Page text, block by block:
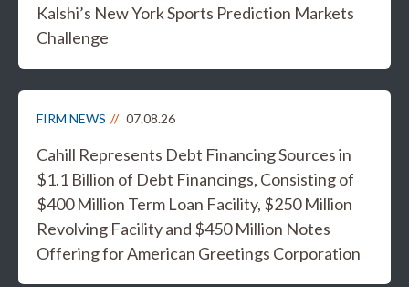
Kalshi’s New York Sports Prediction Markets
Challenge
FIRM NEWS 07.08.26
Cahill Represents Debt Financing Sources in
$1.1 Billion of Debt Financings, Consisting of
$400 Million Term Loan Facility, $250 Million
Revolving Facility and $450 Million Notes
Offering for American Greetings Corporation